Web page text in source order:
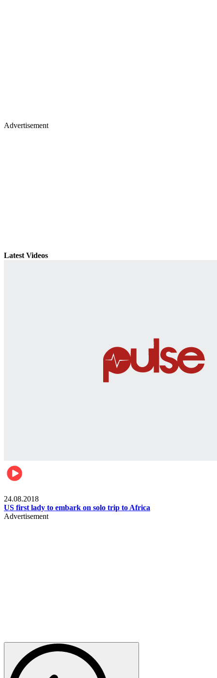
Advertisement
Latest Videos
24.08.2018
US first lady to embark on solo trip to Africa
Advertisement